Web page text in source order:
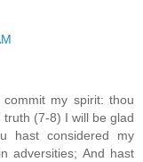
my spirit: thou
(7-8) I will be glad
hast considered my
adversities; And hast